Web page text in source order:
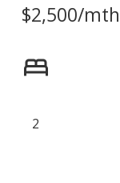
$2,500/mth
2